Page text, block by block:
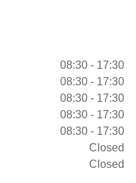
08:30 - 17:30
08:30 - 17:30
08:30 - 17:30
08:30 - 17:30
08:30 - 17:30
Closed
Closed